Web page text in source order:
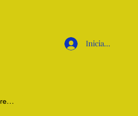
Iniciar sesión